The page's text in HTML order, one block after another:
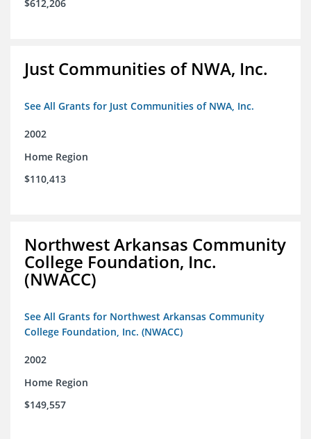
$612,206
Just Communities of NWA, Inc.
See All Grants for Just Communities of NWA, Inc.
2002
Home Region
$110,413
Northwest Arkansas Community
College Foundation, Inc.
(NWACC)
See All Grants for Northwest Arkansas Community
College Foundation, Inc. (NWACC)
2002
Home Region
$149,557